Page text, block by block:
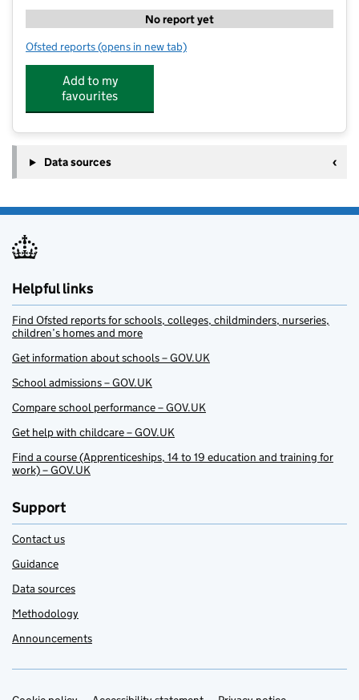
No report yet
Ofsted reports for H5 Adventure Holiday Club
(opens in new tab)
Add to my
favourites
Data sources
Helpful links
Find Ofsted reports for schools, colleges, childminders, nurseries,
children’s homes and more
Get information about schools – GOV.UK
School admissions – GOV.UK
Compare school performance – GOV.UK
Get help with childcare – GOV.UK
Find a course (Apprenticeships, 14 to 19 education and training for
work) – GOV.UK
Support
Contact us
Guidance
Data sources
Methodology
Announcements